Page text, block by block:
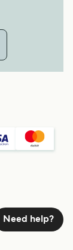
Need help?